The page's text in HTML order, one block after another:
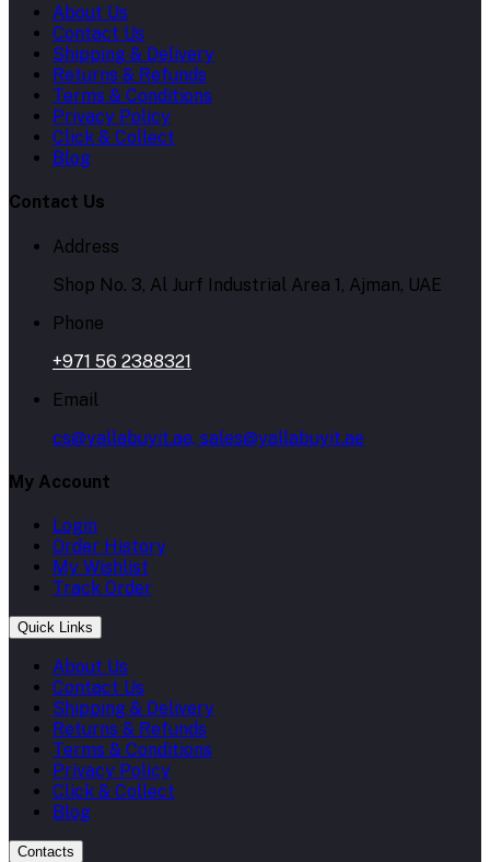
About Us
Contact Us
Shipping & Delivery
Returns & Refunds
Terms & Conditions
Privacy Policy
Click & Collect
Blog
Contact Us
Address
Shop No. 3, Al Jurf Industrial Area 1, Ajman, UAE
Phone
+971 56 2388321
Email
cs@yallabuyit.ae, sales@yallabuyit.ae
My Account
Login
Order History
My Wishlist
Track Order
Quick Links
About Us
Contact Us
Shipping & Delivery
Returns & Refunds
Terms & Conditions
Privacy Policy
Click & Collect
Blog
Contacts